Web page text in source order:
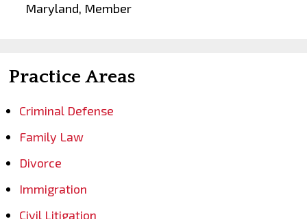
Maryland, Member
Practice Areas
Criminal Defense
Family Law
Divorce
Immigration
Civil Litigation